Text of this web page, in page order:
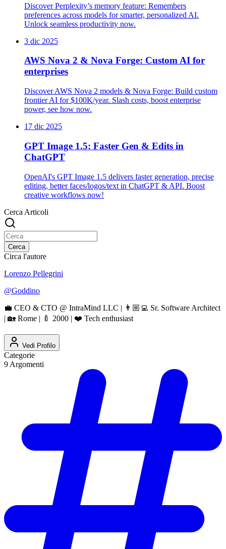
Discover Perplexity’s memory feature: Remembers
preferences across models for smarter, personalized AI.
Unlock seamless productivity now.
3 dic 2025
AWS Nova 2 & Nova Forge: Custom AI for
enterprises
Discover AWS Nova 2 models & Nova Forge: Build custom
frontier AI for $100K/year. Slash costs, boost enterprise
power, see how now.
17 dic 2025
GPT Image 1.5: Faster Gen & Edits in
ChatGPT
OpenAI's GPT Image 1.5 delivers faster generation, precise
editing, better faces/logos/text in ChatGPT & API. Boost
creative workflows now!
Cerca Articoli
Cerca
Circa l'autore
Lorenzo Pellegrini
@Goddino
💼 CEO & CTO @ IntraMind LLC | 👨🏼‍💻 Sr. Software Architect
| 🏡 Rome | 🍼 2000 | ❤️ Tech enthusiast
Vedi Profilo
Categorie
9 Argomenti